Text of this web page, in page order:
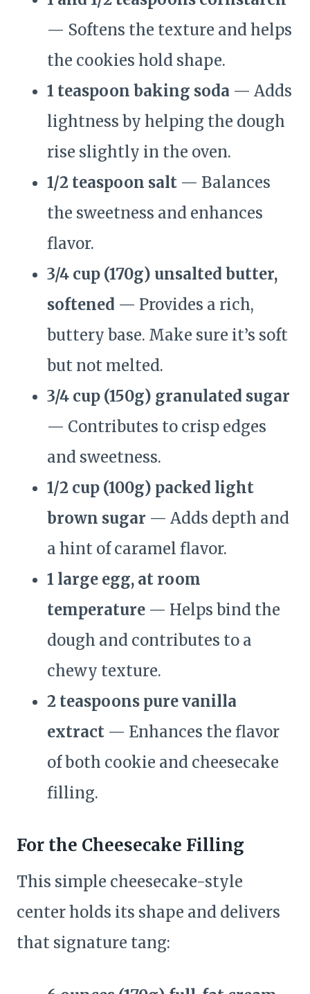
— Softens the texture and helps
the cookies hold shape.
1 teaspoon baking soda — Adds
lightness by helping the dough
rise slightly in the oven.
1/2 teaspoon salt — Balances
the sweetness and enhances
flavor.
3/4 cup (170g) unsalted butter,
softened — Provides a rich,
buttery base. Make sure it’s soft
but not melted.
3/4 cup (150g) granulated sugar
— Contributes to crisp edges
and sweetness.
1/2 cup (100g) packed light
brown sugar — Adds depth and
a hint of caramel flavor.
1 large egg, at room
temperature — Helps bind the
dough and contributes to a
chewy texture.
2 teaspoons pure vanilla
extract — Enhances the flavor
of both cookie and cheesecake
filling.
For the Cheesecake Filling
This simple cheesecake-style
center holds its shape and delivers
that signature tang: